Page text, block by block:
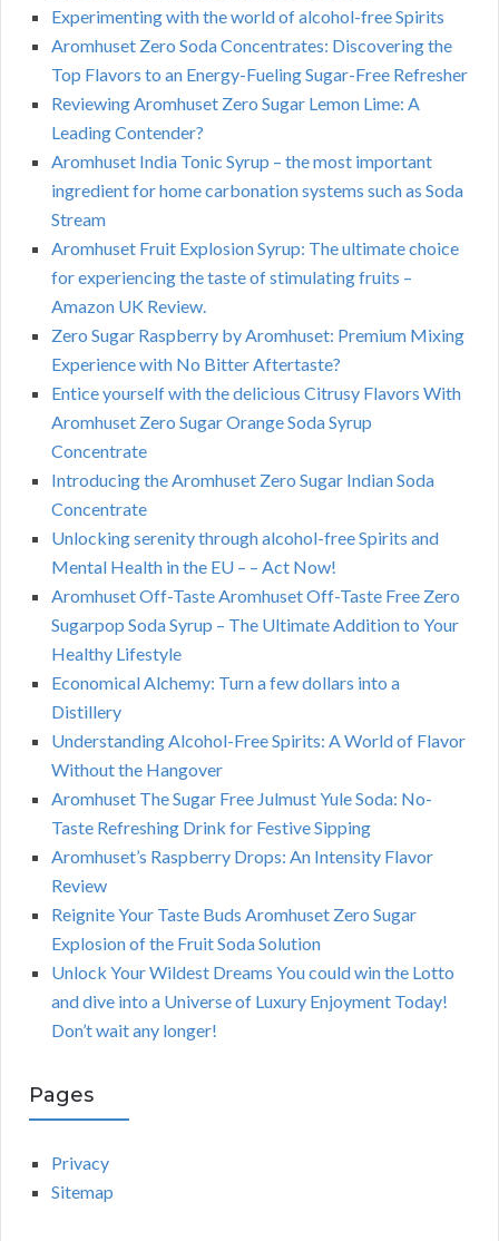
Experimenting with the world of alcohol-free Spirits
Aromhuset Zero Soda Concentrates: Discovering the
Top Flavors to an Energy-Fueling Sugar-Free Refresher
Reviewing Aromhuset Zero Sugar Lemon Lime: A
Leading Contender?
Aromhuset India Tonic Syrup – the most important
ingredient for home carbonation systems such as Soda
Stream
Aromhuset Fruit Explosion Syrup: The ultimate choice
for experiencing the taste of stimulating fruits –
Amazon UK Review.
Zero Sugar Raspberry by Aromhuset: Premium Mixing
Experience with No Bitter Aftertaste?
Entice yourself with the delicious Citrusy Flavors With
Aromhuset Zero Sugar Orange Soda Syrup
Concentrate
Introducing the Aromhuset Zero Sugar Indian Soda
Concentrate
Unlocking serenity through alcohol-free Spirits and
Mental Health in the EU – – Act Now!
Aromhuset Off-Taste Aromhuset Off-Taste Free Zero
Sugarpop Soda Syrup – The Ultimate Addition to Your
Healthy Lifestyle
Economical Alchemy: Turn a few dollars into a
Distillery
Understanding Alcohol-Free Spirits: A World of Flavor
Without the Hangover
Aromhuset The Sugar Free Julmust Yule Soda: No-
Taste Refreshing Drink for Festive Sipping
Aromhuset’s Raspberry Drops: An Intensity Flavor
Review
Reignite Your Taste Buds Aromhuset Zero Sugar
Explosion of the Fruit Soda Solution
Unlock Your Wildest Dreams You could win the Lotto
and dive into a Universe of Luxury Enjoyment Today!
Don’t wait any longer!
Pages
Privacy
Sitemap